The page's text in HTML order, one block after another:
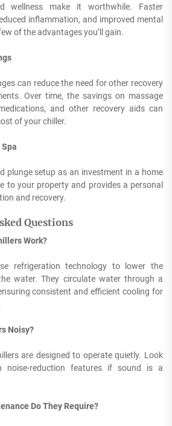
wellness make it worthwhile. Faster
inflammation, and improved mental
of the advantages you’ll gain.
can reduce the need for other recovery
Over time, the savings on massage
and other recovery aids can
of your chiller.
plunge setup as an investment in a home
to your property and provides a personal
and recovery.
Questions
Work?
refrigeration technology to lower the
water. They circulate water through a
consistent and efficient cooling for
Noisy?
are designed to operate quietly. Look
noise-reduction features if sound is a
Do They Require?